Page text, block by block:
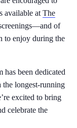
available at The
of
to enjoy during the
been dedicated
longest-running
excited to bring
celebrate the